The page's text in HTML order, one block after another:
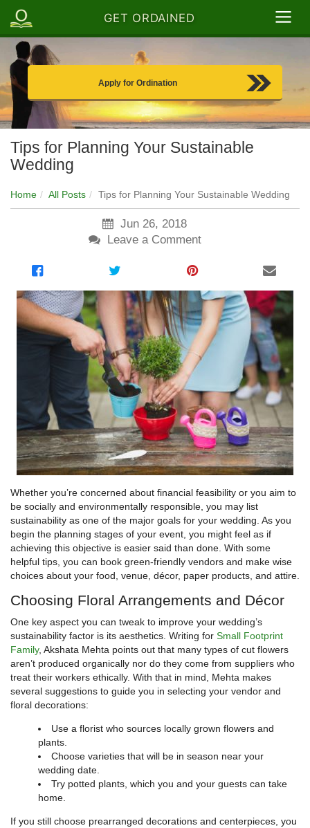
GET ORDAINED
Apply for Ordination
Tips for Planning Your Sustainable
Wedding
Home All Posts Tips for Planning Your Sustainable Wedding
Jun 26, 2018
Leave a Comment
Whether you’re concerned about financial feasibility or you aim to
be socially and environmentally responsible, you may list
sustainability as one of the major goals for your wedding. As you
begin the planning stages of your event, you might feel as if
achieving this objective is easier said than done. With some
helpful tips, you can book green-friendly vendors and make wise
choices about your food, venue, décor, paper products, and attire.
Choosing Floral Arrangements and Décor
One key aspect you can tweak to improve your wedding’s
sustainability factor is its aesthetics. Writing for Small Footprint
Family, Akshata Mehta points out that many types of cut flowers
aren’t produced organically nor do they come from suppliers who
treat their workers ethically. With that in mind, Mehta makes
several suggestions to guide you in selecting your vendor and
floral decorations:
Use a florist who sources locally grown flowers and
plants.
Choose varieties that will be in season near your
wedding date.
Try potted plants, which you and your guests can take
home.
If you still choose prearranged decorations and centerpieces, you